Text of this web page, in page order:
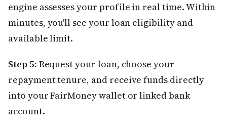
engine assesses your profile in real time. Within
minutes, you'll see your loan eligibility and
available limit.
Step 5: Request your loan, choose your
repayment tenure, and receive funds directly
into your FairMoney wallet or linked bank
account.